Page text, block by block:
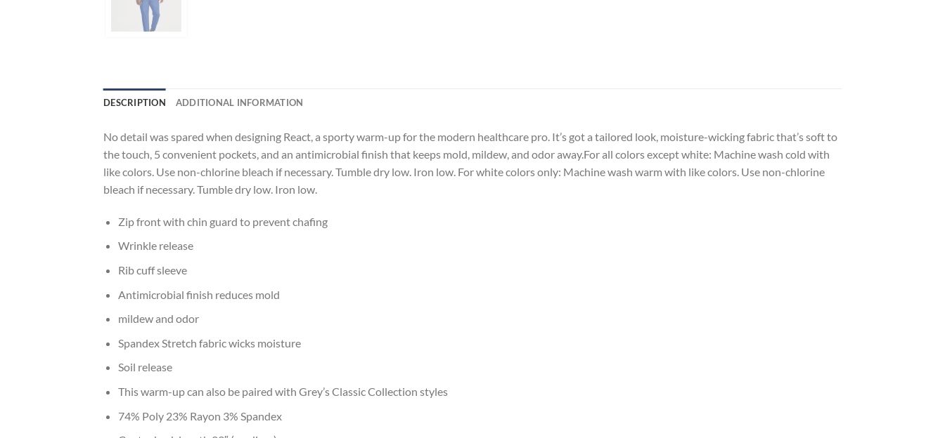
DESCRIPTION ADDITIONAL INFORMATION
No detail was spared when designing React, a sporty warm-up for the modern healthcare pro. It’s got a tailored look, moisture-wicking fabric that’s soft to
the touch, 5 convenient pockets, and an antimicrobial finish that keeps mold, mildew, and odor away.For all colors except white: Machine wash cold with
like colors. Use non-chlorine bleach if necessary. Tumble dry low. Iron low. For white colors only: Machine wash warm with like colors. Use non-chlorine
bleach if necessary. Tumble dry low. Iron low.
Zip front with chin guard to prevent chafing
Wrinkle release
Rib cuff sleeve
Antimicrobial finish reduces mold
mildew and odor
Spandex Stretch fabric wicks moisture
Soil release
This warm-up can also be paired with Grey’s Classic Collection styles
74% Poly 23% Rayon 3% Spandex